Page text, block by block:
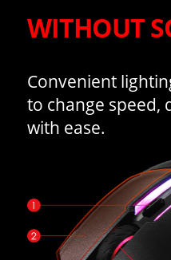
WITHOUT
Convenient
to change speed,
with ease.